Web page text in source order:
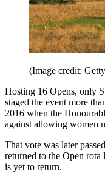
(Image credit:
Hosting 16 Opens, only
staged the event more
2016 when the
against allowing women
That vote was later
returned to the Open rota
is yet to return.